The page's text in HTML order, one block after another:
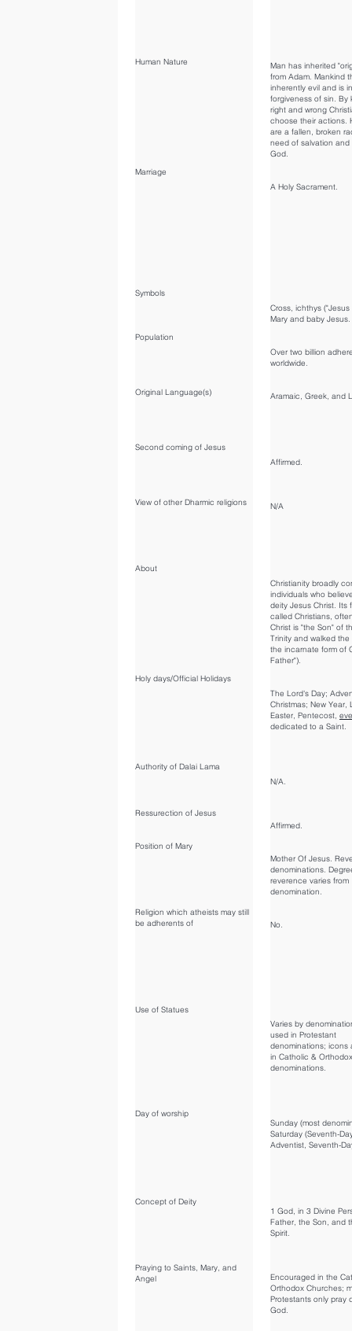
Human Nature
Marriage
Symbols
Population
Original Language(s)
Second coming of Jesus
View of other Dharmic religions
About
Holy days/Official Holidays
Authority of Dalai Lama
Ressurection of Jesus
Position of Mary
Religion which atheists may still
be adherents of
Use of Statues
Day of worship
Concept of Deity
Praying to Saints, Mary, and
Angel
Man has inherited
from Adam. Mankind
inherently evil and is
forgiveness of sin. By
right and wrong
choose their actions.
are a fallen, broken
need of salvation and
God.
A Holy Sacrament.
Cross, ichthys ("Jesus
Mary and baby Jesus.
Over two billion
worldwide.
Aramaic, Greek, and
Affirmed.
N/A
Christianity broadly
individuals who
deity Jesus Christ. Its
called Christians,
Christ is "the Son" of
Trinity and walked
the incarnate form of
Father").
The Lord's Day;
Christmas; New Year,
Easter, Pentecost,
dedicated to a Saint.
N/A.
Affirmed.
Mother Of Jesus.
denominations.
reverence varies from
denomination.
No.
Varies by
used in Protestant
denominations; icons
in Catholic & Orthodox
denominations.
Sunday (most
Saturday (Seventh-
Adventist, Seventh-
1 God, in 3 Divine
Father, the Son, and
Spirit.
Encouraged in the
Orthodox Churches;
Protestants only pray
God.